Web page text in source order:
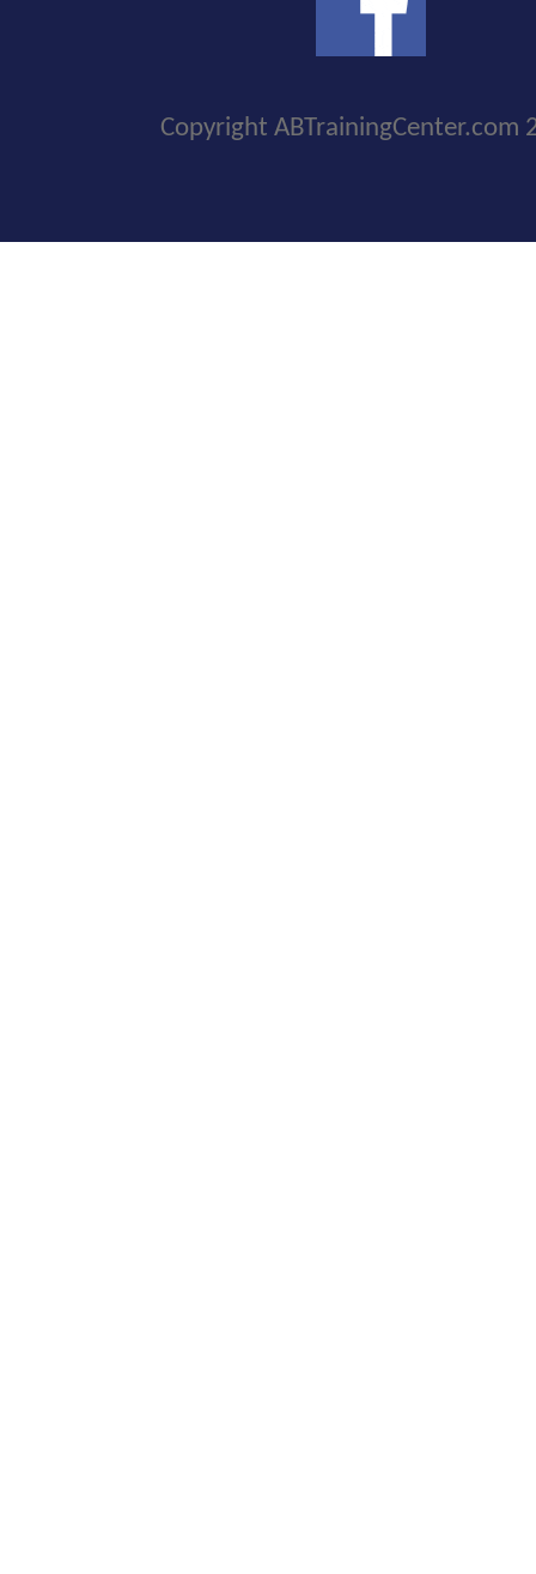
Copyright ABTrainingCenter.com